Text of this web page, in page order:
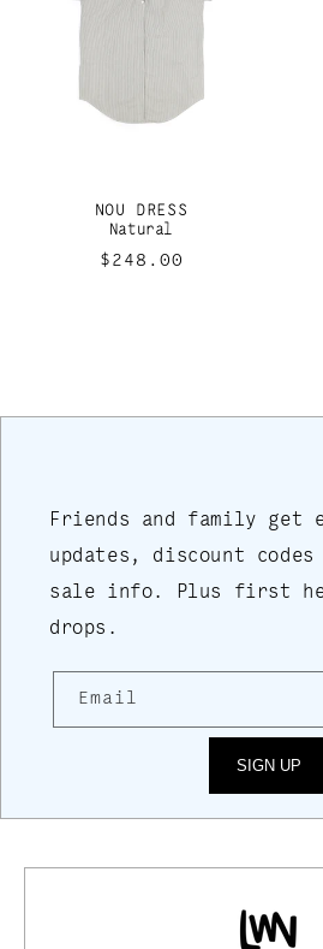
NOU DRESS
Natural
Regular
$248.00
Friends and family get
updates, discount
sale info. Plus first
drops.
Email
SIGN UP